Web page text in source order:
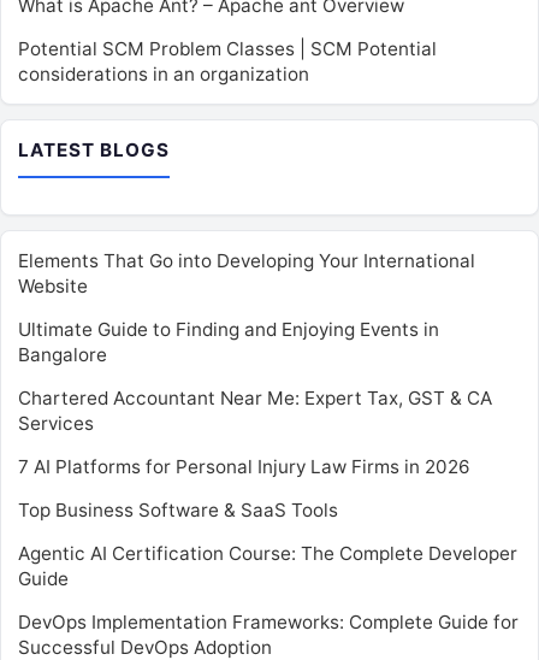
What is Apache Ant? – Apache ant Overview
Potential SCM Problem Classes | SCM Potential
considerations in an organization
LATEST BLOGS
Elements That Go into Developing Your International
Website
Ultimate Guide to Finding and Enjoying Events in
Bangalore
Chartered Accountant Near Me: Expert Tax, GST & CA
Services
7 AI Platforms for Personal Injury Law Firms in 2026
Top Business Software & SaaS Tools
Agentic AI Certification Course: The Complete Developer
Guide
DevOps Implementation Frameworks: Complete Guide for
Successful DevOps Adoption